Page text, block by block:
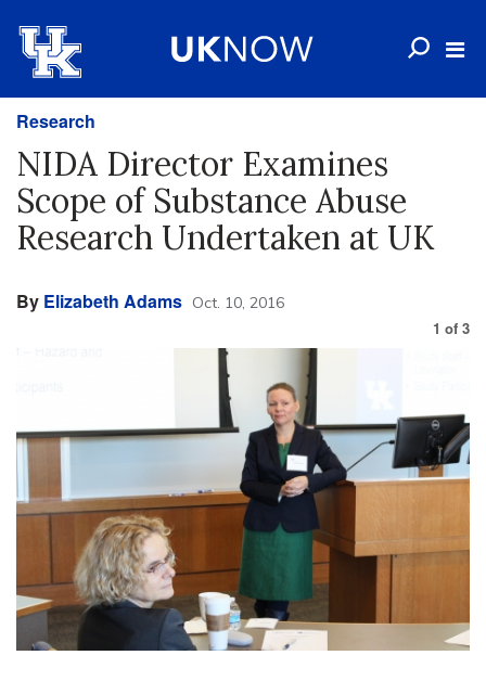
Research
NIDA Director Examines
Scope of Substance Abuse
Research Undertaken at UK
By Elizabeth Adams Oct. 10, 2016
1 of 3